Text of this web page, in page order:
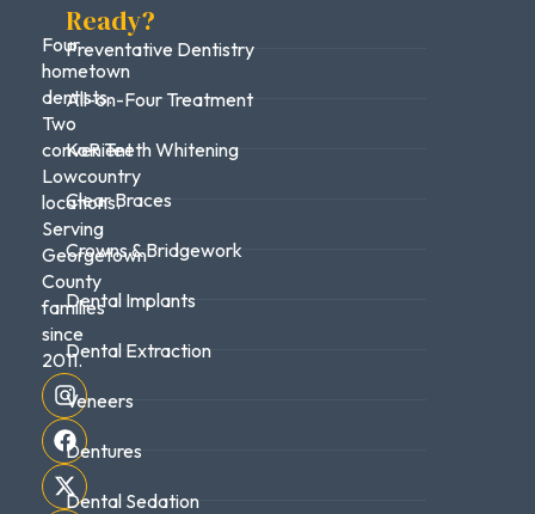
Four
hometown
dentists.
Two
convenient
Lowcountry
locations.
Serving
Georgetown
County
families
since
2011.
Ready?
Preventative Dentistry
All-on-Four Treatment
KoR Teeth Whitening
Clear Braces
Crowns & Bridgework
Dental Implants
Dental Extraction
Veneers
Dentures
Dental Sedation